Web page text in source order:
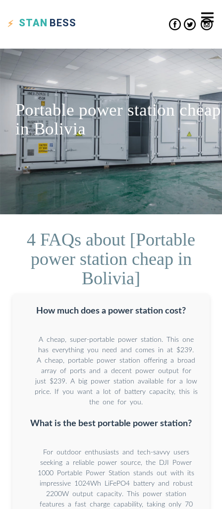
STAN BESS
Portable power station cheap
in Bolivia
4 FAQs about [Portable
power station cheap in
Bolivia]
How much does a power station cost?
A cheap, super-portable power station. This one
has everything you need and comes in at $239.
A cheap, portable power station offering a broad
array of ports and a decent power output for
just $239. A big power station available for a low
price. If you want a lot of battery capacity, this is
the one for you.
What is the best portable power station?
For outdoor enthusiasts and tech-savvy users
seeking a reliable power source, the DJI Power
1000 Portable Power Station stands out with its
impressive 1024Wh LiFePO4 battery and robust
2200W output capacity. This power station
features a fast charge capability, taking only 70